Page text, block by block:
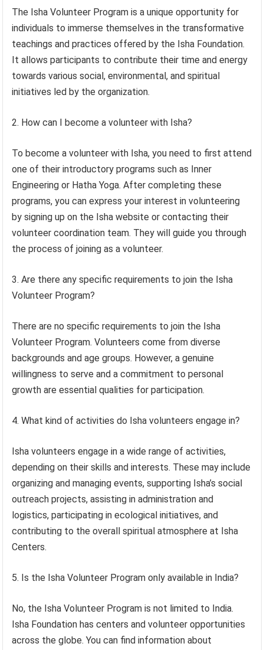
The Isha Volunteer Program is a unique opportunity for
individuals to immerse themselves in the transformative
teachings and practices offered by the Isha Foundation.
It allows participants to contribute their time and energy
towards various social, environmental, and spiritual
initiatives led by the organization.
2. How can I become a volunteer with Isha?
To become a volunteer with Isha, you need to first attend
one of their introductory programs such as Inner
Engineering or Hatha Yoga. After completing these
programs, you can express your interest in volunteering
by signing up on the Isha website or contacting their
volunteer coordination team. They will guide you through
the process of joining as a volunteer.
3. Are there any specific requirements to join the Isha
Volunteer Program?
There are no specific requirements to join the Isha
Volunteer Program. Volunteers come from diverse
backgrounds and age groups. However, a genuine
willingness to serve and a commitment to personal
growth are essential qualities for participation.
4. What kind of activities do Isha volunteers engage in?
Isha volunteers engage in a wide range of activities,
depending on their skills and interests. These may include
organizing and managing events, supporting Isha’s social
outreach projects, assisting in administration and
logistics, participating in ecological initiatives, and
contributing to the overall spiritual atmosphere at Isha
Centers.
5. Is the Isha Volunteer Program only available in India?
No, the Isha Volunteer Program is not limited to India.
Isha Foundation has centers and volunteer opportunities
across the globe. You can find information about